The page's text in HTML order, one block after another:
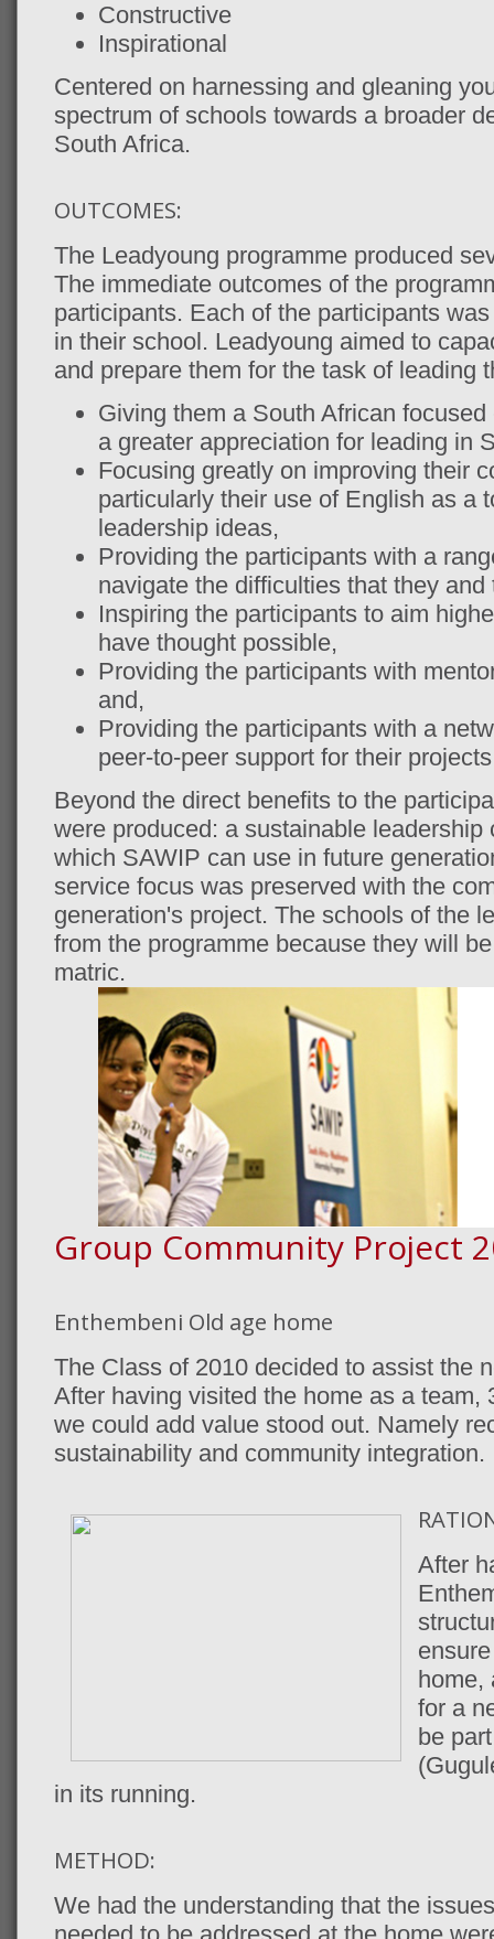
Constructive
Inspirational
Centered on harnessing and gleaning
spectrum of schools towards a broader
South Africa.
OUTCOMES:
The Leadyoung programme produced
The immediate outcomes of the
participants. Each of the participants
in their school. Leadyoung aimed to
and prepare them for the task of leading
Giving them a South African
a greater appreciation for leading in
Focusing greatly on improving their
particularly their use of English as a
leadership ideas,
Providing the participants with a
navigate the difficulties that they
Inspiring the participants to aim
have thought possible,
Providing the participants with
and,
Providing the participants with a
peer-to-peer support for their
Beyond the direct benefits to the
were produced: a sustainable leadership
which SAWIP can use in future
service focus was preserved with the
generation's project. The schools of the
from the programme because they will
matric.
Group Community Project
Enthembeni Old age home
The Class of 2010 decided to assist the
After having visited the home as a team,
we could add value stood out. Namely
sustainability and community integration.
After
home,
for a
be
in its running.
METHOD:
We had the understanding that the